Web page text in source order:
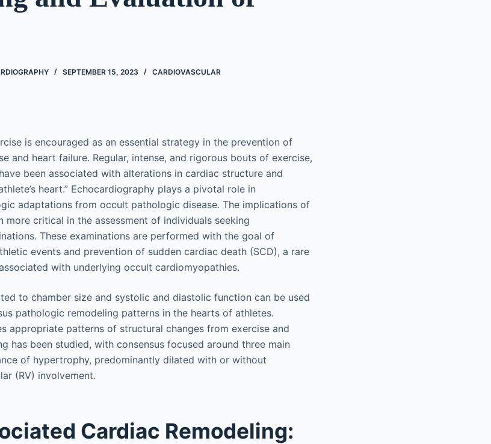
SEPTEMBER 15, 2023 CARDIOVASCULAR
is encouraged as an essential strategy in the prevention of
and heart failure. Regular, intense, and rigorous bouts of exercise,
been associated with alterations in cardiac structure and
heart.” Echocardiography plays a pivotal role in
adaptations from occult pathologic disease. The implications of
more critical in the assessment of individuals seeking
These examinations are performed with the goal of
events and prevention of sudden cardiac death (SCD), a rare
with underlying occult cardiomyopathies.
to chamber size and systolic and diastolic function can be used
pathologic remodeling patterns in the hearts of athletes.
appropriate patterns of structural changes from exercise and
has been studied, with consensus focused around three main
of hypertrophy, predominantly dilated with or without
(RV) involvement.
Cardiac Remodeling: